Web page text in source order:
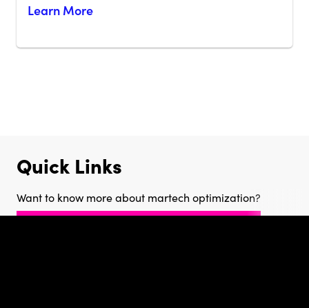
Learn More
Quick Links
Want to know more about martech optimization?